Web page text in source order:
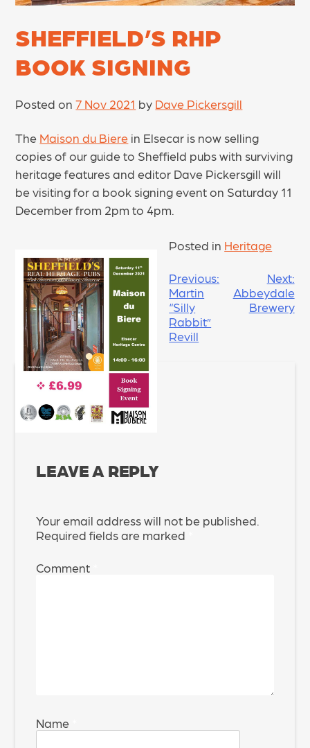
SHEFFIELD’S RHP
BOOK SIGNING
Posted on7 Nov 2021 by Dave Pickersgill
The Maison du Biere in Elsecar is now selling
copies of our guide to Sheffield pubs with surviving
heritage features and editor Dave Pickersgill will
be visiting for a book signing event on Saturday 11
December from 2pm to 4pm.
Posted in Heritage
POST
NAVIGATION
Previous:
Martin
“Silly
Rabbit”
Revill
Next:
Abbeydale
Brewery
LEAVE A REPLY
Your email address will not be published.
Required fields are marked
Comment
Name